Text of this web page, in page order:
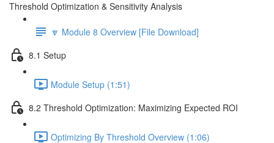
Threshold Optimization & Sensitivity Analysis
🔽 Module 8 Overview [File Download]
8.1 Setup
Module Setup (1:51)
8.2 Threshold Optimization: Maximizing Expected ROI
Optimizing By Threshold Overview (1:06)